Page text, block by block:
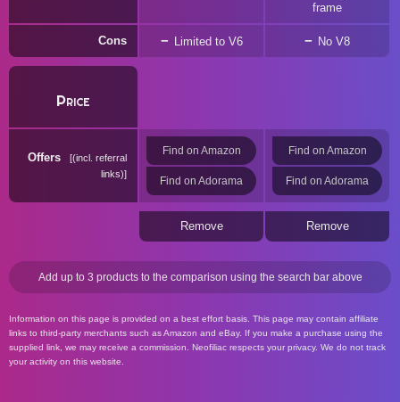
frame
Cons Limited to V6 No V8
Price
Offers
(incl. referral
links)
Find on Amazon
Find on Adorama
Find on Amazon
Find on Adorama
Remove Remove
Add up to 3 products to the comparison using the search bar above
Information on this page is provided on a best effort basis. This page may contain affiliate
links to third-party merchants such as Amazon and eBay. If you make a purchase using the
supplied link, we may receive a commission. Neofiliac respects your privacy. We do not track
your activity on this website.